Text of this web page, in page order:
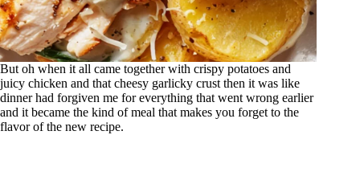
But oh when it all came together with crispy potatoes and
juicy chicken and that cheesy garlicky crust then it was like
dinner had forgiven me for everything that went wrong earlier
and it became the kind of meal that makes you forget to the
flavor of the new recipe.